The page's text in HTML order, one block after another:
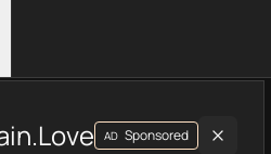
plan type, API type,
AD Sponsored